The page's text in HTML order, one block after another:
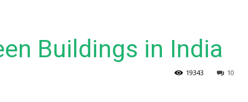
Buildings in India
10
19343